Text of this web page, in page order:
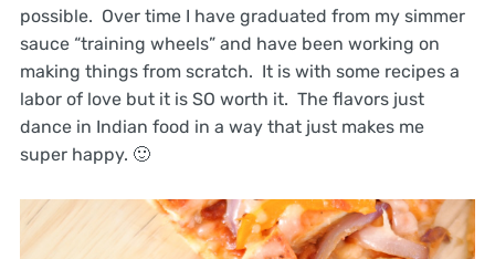
possible. Over time I have graduated from my simmer
sauce “training wheels” and have been working on
making things from scratch. It is with some recipes a
labor of love but it is SO worth it. The flavors just
dance in Indian food in a way that just makes me
super happy. 🙂